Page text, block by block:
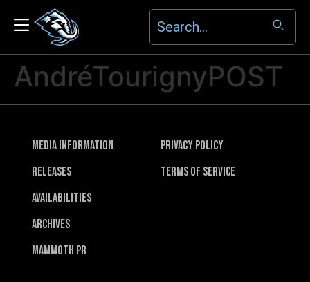
AndréTourignyPOST
Media Information
Releases
Availabilities
Archives
Mammoth PR
Privacy Policy
Terms of Service